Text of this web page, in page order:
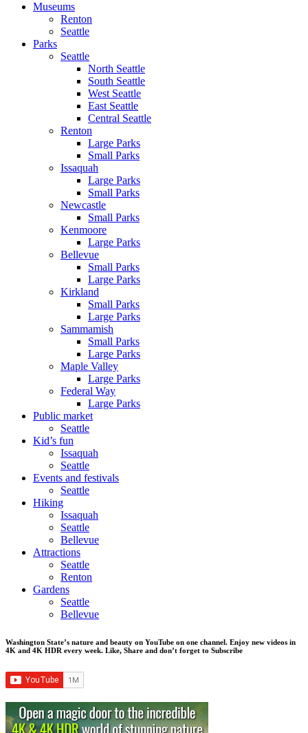
Museums
Renton
Seattle
Parks
Seattle
North Seattle
South Seattle
West Seattle
East Seattle
Central Seattle
Renton
Large Parks
Small Parks
Issaquah
Large Parks
Small Parks
Newcastle
Small Parks
Kenmoore
Large Parks
Bellevue
Small Parks
Large Parks
Kirkland
Small Parks
Large Parks
Sammamish
Small Parks
Large Parks
Maple Valley
Large Parks
Federal Way
Large Parks
Public market
Seattle
Kid’s fun
Issaquah
Seattle
Events and festivals
Seattle
Hiking
Issaquah
Seattle
Bellevue
Attractions
Seattle
Renton
Gardens
Seattle
Bellevue
Washington State’s nature and beauty on YouTube on one channel. Enjoy new videos in
4K and 4K HDR every week. Like, Share and don’t forget to Subscribe